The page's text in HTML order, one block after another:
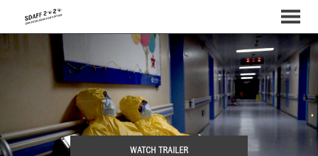
Skip
MENU
WATCH TRAILER